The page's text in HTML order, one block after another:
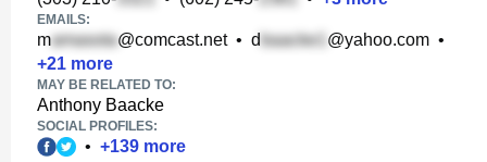
EMAILS:
m @comcast.net• d @yahoo.com •
+21 more
MAY BE RELATED TO:
Anthony Baacke
SOCIAL PROFILES:
• +139 more